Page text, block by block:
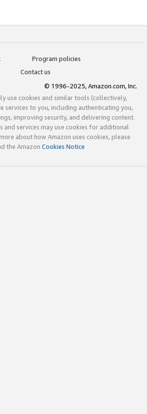
Program policies
Contact us
© 1996-2025, Amazon.com, Inc.
use cookies and similar tools (collectively,
services to you, including authenticating you,
improving security, and delivering content.
and services may use cookies for additional
about how Amazon uses cookies, please
the Amazon Cookies Notice